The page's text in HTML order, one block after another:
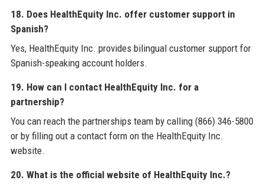
18. Does HealthEquity Inc. offer customer support in
Spanish?
Yes, HealthEquity Inc. provides bilingual customer support for
Spanish-speaking account holders.
19. How can I contact HealthEquity Inc. for a
partnership?
You can reach the partnerships team by calling (866) 346-5800
or by filling out a contact form on the HealthEquity Inc.
website.
20. What is the official website of HealthEquity Inc.?